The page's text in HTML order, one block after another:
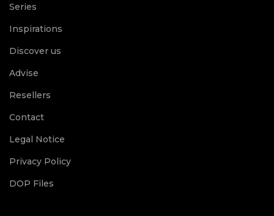
Series
Inspirations
Discover us
Advise
Resellers
Contact
Legal Notice
Privacy Policy
DOP Files